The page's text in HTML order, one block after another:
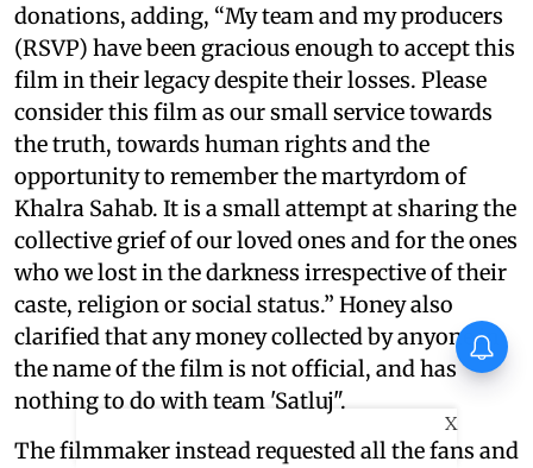
donations, adding, “My team and my producers
(RSVP) have been gracious enough to accept this
film in their legacy despite their losses. Please
consider this film as our small service towards
the truth, towards human rights and the
opportunity to remember the martyrdom of
Khalra Sahab. It is a small attempt at sharing the
collective grief of our loved ones and for the ones
who we lost in the darkness irrespective of their
caste, religion or social status.” Honey also
clarified that any money collected by anyone in
the name of the film is not official, and has
nothing to do with team 'Satluj".
The filmmaker instead requested all the fans and
X